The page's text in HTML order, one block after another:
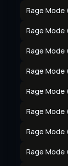
Rage Mode
Rage Mode
Rage Mode
Rage Mode
Rage Mode
Rage Mode
Rage Mode
Rage Mode